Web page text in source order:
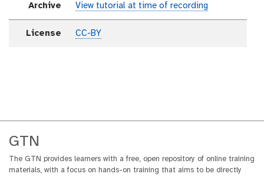
Archive View tutorial at time of recording
License CC-BY
GTN
The GTN provides learners with a free, open repository of online training
materials, with a focus on hands-on training that aims to be directly